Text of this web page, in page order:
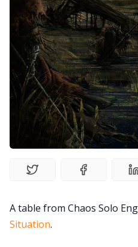
100
DriveThru
DM's
A table from Chaos Solo
Situation.